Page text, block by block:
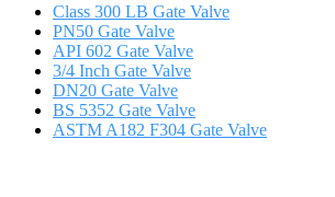
Class 300 LB Gate Valve
PN50 Gate Valve
API 602 Gate Valve
3/4 Inch Gate Valve
DN20 Gate Valve
BS 5352 Gate Valve
ASTM A182 F304 Gate Valve